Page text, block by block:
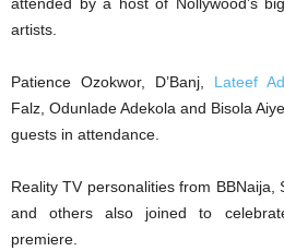
artists.
Patience Ozokwor, D’Banj, Lateef
Falz, Odunlade Adekola and Bisola
guests in attendance.
Reality TV personalities from BBNaija,
and others also joined to
premiere.